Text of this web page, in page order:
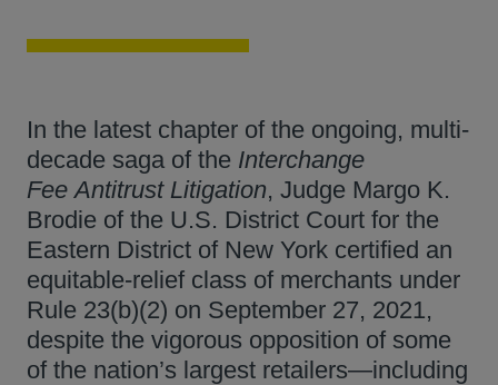
In the latest chapter of the ongoing, multi-
decade saga of the Interchange
Fee Antitrust Litigation, Judge Margo K.
Brodie of the U.S. District Court for the
Eastern District of New York certified an
equitable-relief class of merchants under
Rule 23(b)(2) on September 27, 2021,
despite the vigorous opposition of some
of the nation’s largest retailers—including